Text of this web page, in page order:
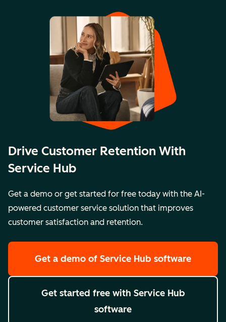
Drive Customer Retention With
Service Hub
Get a demo or get started for free today with the AI-
powered customer service solution that improves
customer satisfaction and retention.
Get a demo of Service Hub software
Get started free with Service Hub
software